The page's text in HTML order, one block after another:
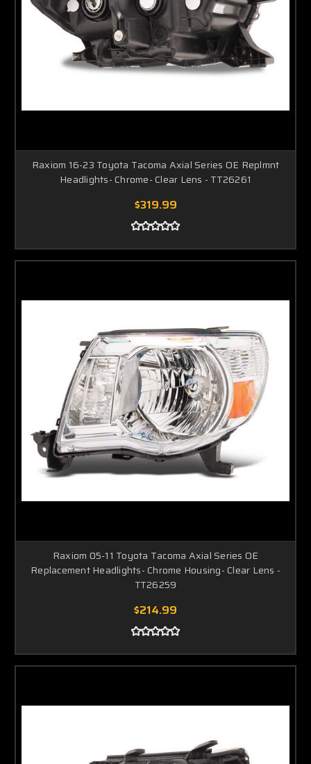
Raxiom 16-23 Toyota Tacoma Axial Series OE Replmnt
Headlights- Chrome- Clear Lens - TT26261
$319.99
Raxiom 05-11 Toyota Tacoma Axial Series OE
Replacement Headlights- Chrome Housing- Clear Lens -
TT26259
$214.99